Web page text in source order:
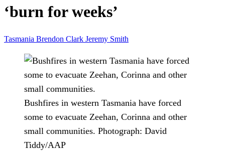
‘burn for weeks’
Tasmania Brendon Clark Jeremy Smith
Bushfires in western Tasmania have forced
some to evacuate Zeehan, Corinna and other
small communities. Photograph: David
Tiddy/AAP